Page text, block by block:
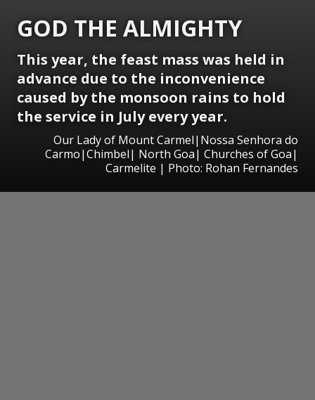
GOD THE ALMIGHTY
This year, the feast mass was held in
advance due to the inconvenience
caused by the monsoon rains to hold
the service in July every year.
Our Lady of Mount Carmel|Nossa Senhora do
Carmo|Chimbel| North Goa| Churches of Goa|
Carmelite | Photo: Rohan Fernandes